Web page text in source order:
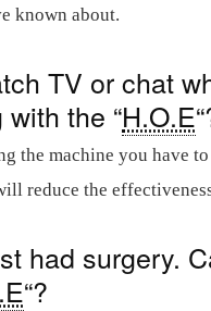
known about.
TV or chat
the “H.O.E
the machine you have
reduce the
had surgery.
“?